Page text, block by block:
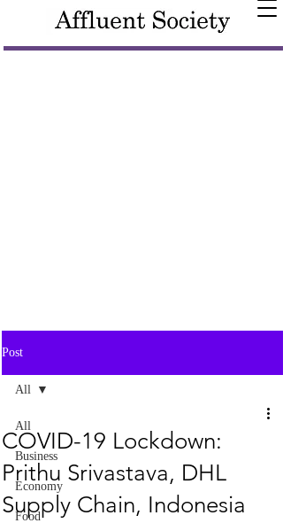
Post
All
Business
Economy
Food
All
COVID-19 Lockdown:
Prithu Srivastava, DHL
Supply Chain, Indonesia